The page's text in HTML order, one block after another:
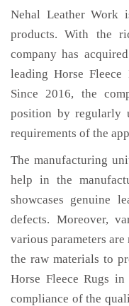
Nehal Leather Work
products. With the
company has
leading Horse Fleece
Since 2016, the
position by regularly
requirements of the
The manufacturing
help in the
showcases genuine
defects. Moreover,
various parameters
the raw materials to
Horse Fleece Rugs
compliance of the